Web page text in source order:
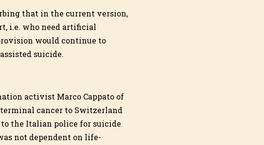
that in the current version,
i.e. who need artificial
would continue to
suicide.
activist Marco Cappato of
cancer to Switzerland
the Italian police for suicide
not dependent on life-